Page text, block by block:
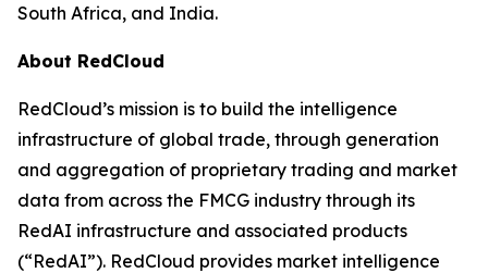
South Africa, and India.
About RedCloud
RedCloud’s mission is to build the intelligence
infrastructure of global trade, through generation
and aggregation of proprietary trading and market
data from across the FMCG industry through its
RedAI infrastructure and associated products
(“RedAI”). RedCloud provides market intelligence